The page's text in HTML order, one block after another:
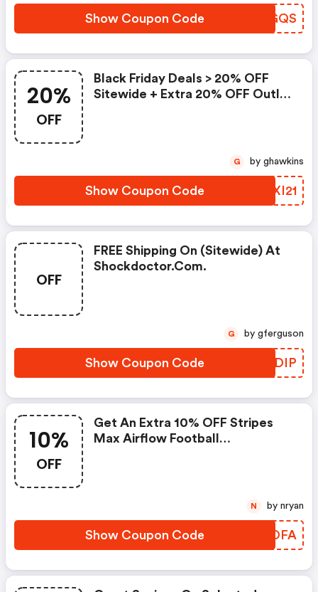
Show Coupon Code HDJGQS
20%
OFF
Black Friday Deals > 20% OFF
Sitewide + Extra 20% OFF Outlet
Show Coupon Code ZIXI21
G by ghawkins
OFF
FREE Shipping On (sitewide) At
Shockdoctor.com.
Show Coupon Code AUEDIP
G by gferguson
10%
OFF
Get An Extra 10% OFF Stripes
Max Airflow Football
Show Coupon Code LKMOFA
N by nryan